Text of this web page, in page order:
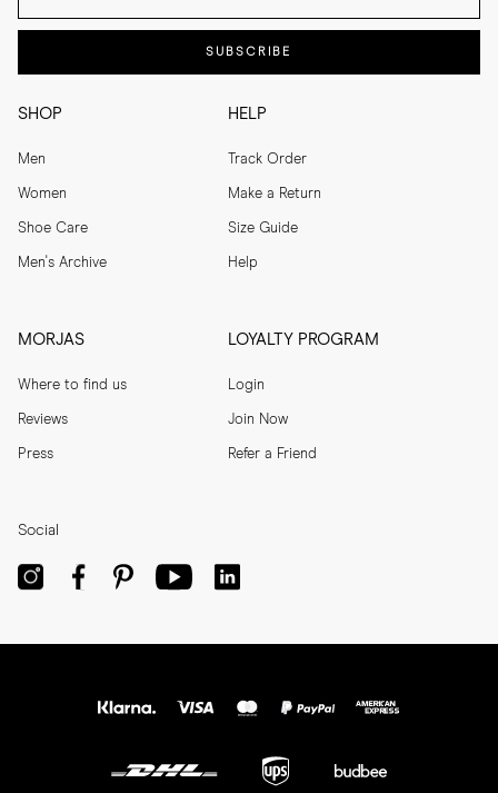
SHOP
Men
Women
Shoe Care
Men's Archive
HELP
Track Order
Make a Return
Size Guide
Help
MORJAS
Where to find us
Reviews
Press
LOYALTY PROGRAM
Login
Join Now
Refer a Friend
SUBSCRIBE
Social